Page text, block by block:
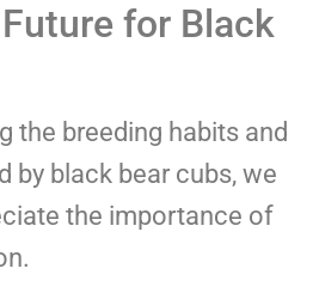
for Black
the breeding habits and
by black bear cubs, we
the importance of